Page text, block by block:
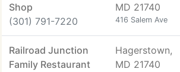
Shop
(301) 791-7220
MD 21740
416 Salem Ave
Railroad Junction
Family Restaurant
Hagerstown,
MD 21740